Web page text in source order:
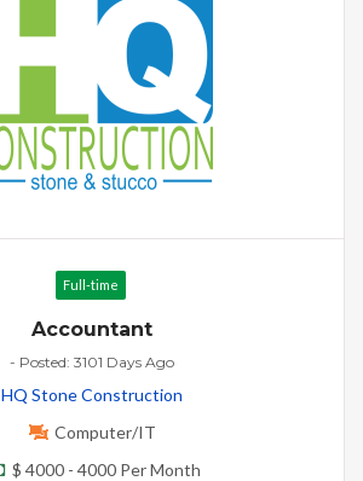
Full-time
Accountant
- Posted: 3101 Days Ago
HQ Stone Construction
Computer/IT
$ 4000 - 4000 Per Month